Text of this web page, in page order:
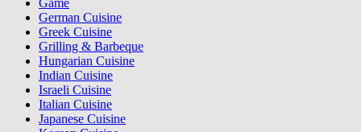
Game
German Cuisine
Greek Cuisine
Grilling & Barbeque
Hungarian Cuisine
Indian Cuisine
Israeli Cuisine
Italian Cuisine
Japanese Cuisine